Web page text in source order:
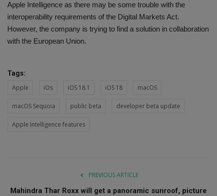
Apple Intelligence as there may be some trouble with the
interoperability requirements of the Digital Markets Act.
However, the company is trying to find a solution in collaboration
with the European Union.
Tags:
Apple iOs iOS 18.1 iOS 18 macOS
macOS Sequoia public beta developer beta update
Apple Intelligence features
PREVIOUS ARTICLE
Mahindra Thar Roxx will get a panoramic sunroof, picture